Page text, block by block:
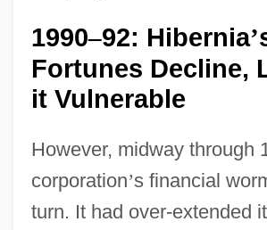
1990–92: Hibernia’
Fortunes Decline,
it Vulnerable
However, midway through
corporation’s financial
turn. It had over-extended